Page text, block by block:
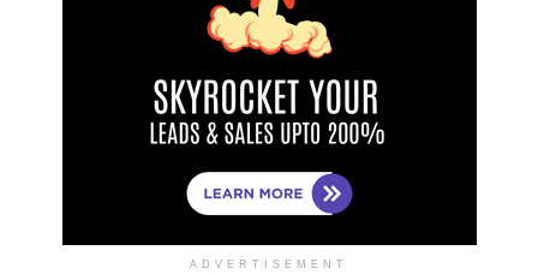
ADVERTISEMENT